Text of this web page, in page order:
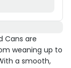
Cans are
weaning up to
a smooth,